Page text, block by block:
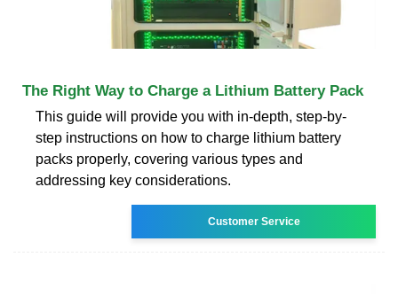
The Right Way to Charge a Lithium Battery Pack
This guide will provide you with in-depth, step-by-
step instructions on how to charge lithium battery
packs properly, covering various types and
addressing key considerations.
Customer Service